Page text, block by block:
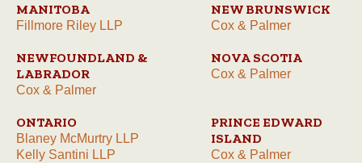
MANITOBA
Fillmore Riley LLP
NEW BRUNSWICK
Cox & Palmer
NEWFOUNDLAND &
LABRADOR
Cox & Palmer
NOVA SCOTIA
Cox & Palmer
ONTARIO
Blaney McMurtry LLP
Kelly Santini LLP
PRINCE EDWARD
ISLAND
Cox & Palmer